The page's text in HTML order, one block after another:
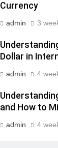
Currency
admin 3
Dollar in
admin 4
and How to
admin 4